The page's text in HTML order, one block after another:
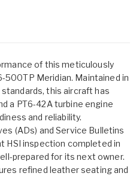
of this meticulously
Meridian. Maintained in
this aircraft has
a PT6-42A turbine engine
and reliability.
(ADs) and Service Bulletins
HSI inspection completed in
prepared for its next owner.
refined leather seating and